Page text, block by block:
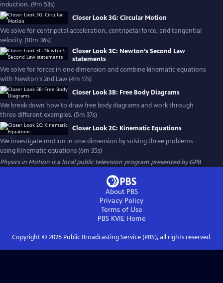
induction. (9m 53s)
Closer Look 3G: Circular Motion
We solve for centripetal acceleration, centripetal force, and tangential
velocity. (10m 36s)
Closer Look 3C: Newton’s Second Law
statements
We solve for forces in one dimension and combine kinematic equations
with Newton's 2nd Law (4m 17s)
Closer Look 3B: Free Body Diagrams
We break down how to draw free body diagrams and work through
three different examples. (5m 37s)
Closer Look 2C: Kinematic Equations
We investigate motion in one dimension by solving three problems
using Kinematic equations (6m 35s)
Physics in Motion is a local public television program presented byGPB
About PBS
Privacy Policy
Terms of Use
PBS KVIEHome
Copyright © 2026Public Broadcasting Service (PBS), all rights reserved.